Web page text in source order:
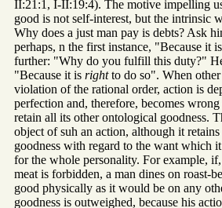
II:21:1, I-II:19:4). The motive impelling
good is not self-interest, but the intrinsic
Why does a just man pay is debts? Ask
perhaps, n the first instance, "Because it
further: "Why do you fulfill this duty?"
"Because it is rightto do so". When other
violation of the rational order, action is
perfection and, therefore, becomes
retain all its other ontological goodness.
object of suh an action, although it
goodness with regard to the want which
for the whole personality. For example,
meat is forbidden, a man dines on roast-
good physically as it would be on any
goodness is outweighed, because his